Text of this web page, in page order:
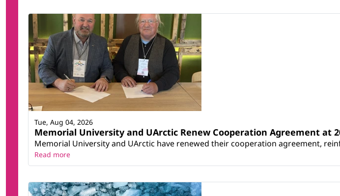
Memorial University and UArctic Renew Cooperation Agreement at
Memorial University and UArctic have renewed their cooperation agreement,
Tue, Aug 04, 2026
Read more